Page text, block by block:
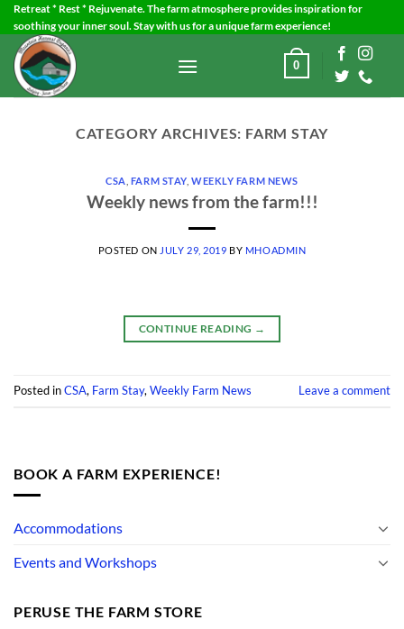
Skip
to
content
Retreat * Rest * Rejuvenate. The farm atmosphere provides inspiration for
soothing your inner soul. Stay with us for a unique farm experience!
0
CATEGORY ARCHIVES: FARM STAY
BOOK A FARM EXPERIENCE!
Accommodations
Events and Workshops
PERUSE THE FARM STORE
CSA FARM STAY, WEEKLY FARM NEWS
Weekly news from the farm!!!
POSTED ON JULY 29, 2019 BY MHOADMIN
CONTINUE READING →
Posted inCSA, Farm Stay, Weekly Farm News Leave a comment